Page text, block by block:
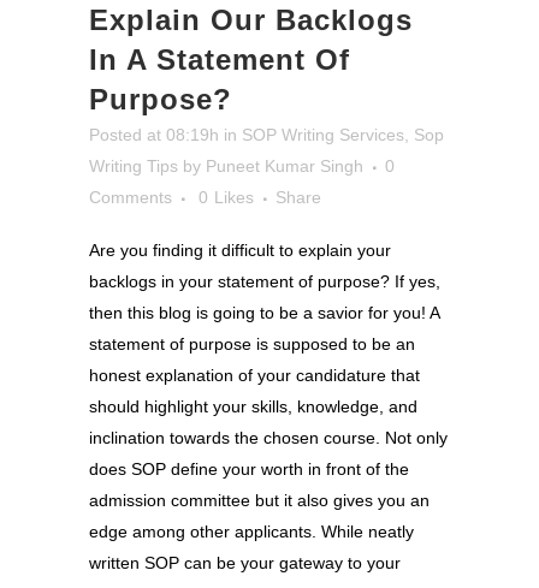
Explain Our Backlogs
In A Statement Of
Purpose?
Posted at 08:19h in SOP Writing Services Sop
Writing Tips by Puneet Kumar Singh
0
Comments
0 Likes Share
Are you finding it difficult to explain your
backlogs in your statement of purpose? If yes,
then this blog is going to be a savior for you! A
statement of purpose is supposed to be an
honest explanation of your candidature that
should highlight your skills, knowledge, and
inclination towards the chosen course. Not only
does SOP define your worth in front of the
admission committee but it also gives you an
edge among other applicants. While neatly
written SOP can be your gateway to your